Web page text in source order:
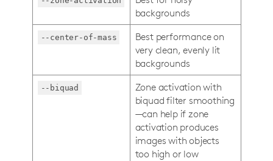
backgrounds
--center-of-mass
Best performance on
very clean, evenly lit
backgrounds
--biquad
Zone activation with
biquad filter smoothing
—can help if zone
activation produces
images with objects
too high or low